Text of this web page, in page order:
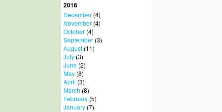
2016
December(4)
November(4)
October(4)
September(3)
August(11)
July(3)
June(2)
May(8)
April (3)
March (8)
February(5)
January(7)